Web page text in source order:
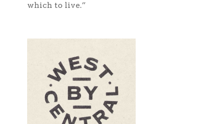
which to live.”